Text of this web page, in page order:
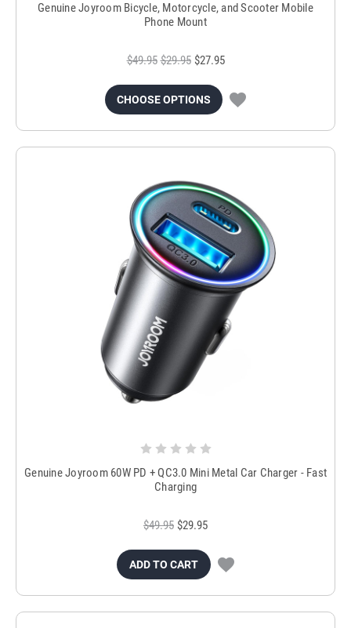
Genuine Joyroom Bicycle, Motorcycle, and Scooter Mobile
Phone Mount
$49.95 $29.95 $27.95
CHOOSE OPTIONS
Genuine Joyroom 60W PD + QC3.0 Mini Metal Car Charger - Fast
Charging
$49.95 $29.95
ADD TO CART